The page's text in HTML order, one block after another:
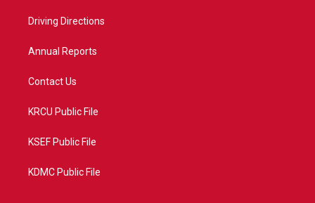
a
Driving Directions
Annual Reports
Contact Us
KRCU Public File
KSEF Public File
KDMC Public File